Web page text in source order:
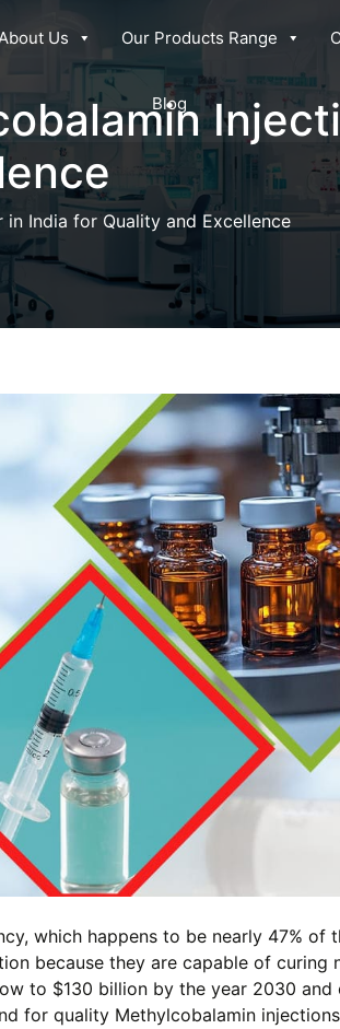
Us Our Products Range
Blog
India for Quality and Excellence
which happens to be nearly 47% of
because they are capable of curing
to $130 billion by the year 2030 and
for quality Methylcobalamin